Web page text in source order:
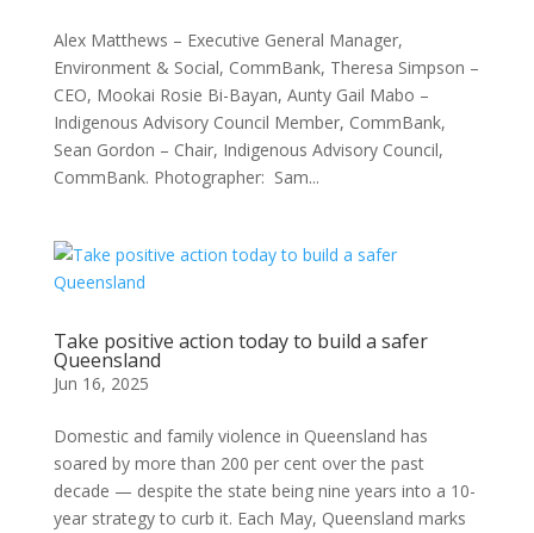
Alex Matthews – Executive General Manager,
Environment & Social, CommBank, Theresa Simpson –
CEO, Mookai Rosie Bi-Bayan, Aunty Gail Mabo –
Indigenous Advisory Council Member, CommBank,
Sean Gordon – Chair, Indigenous Advisory Council,
CommBank. Photographer: Sam...
Take positive action today to build a safer
Queensland
Jun 16, 2025
Domestic and family violence in Queensland has
soared by more than 200 per cent over the past
decade — despite the state being nine years into a 10-
year strategy to curb it. Each May, Queensland marks